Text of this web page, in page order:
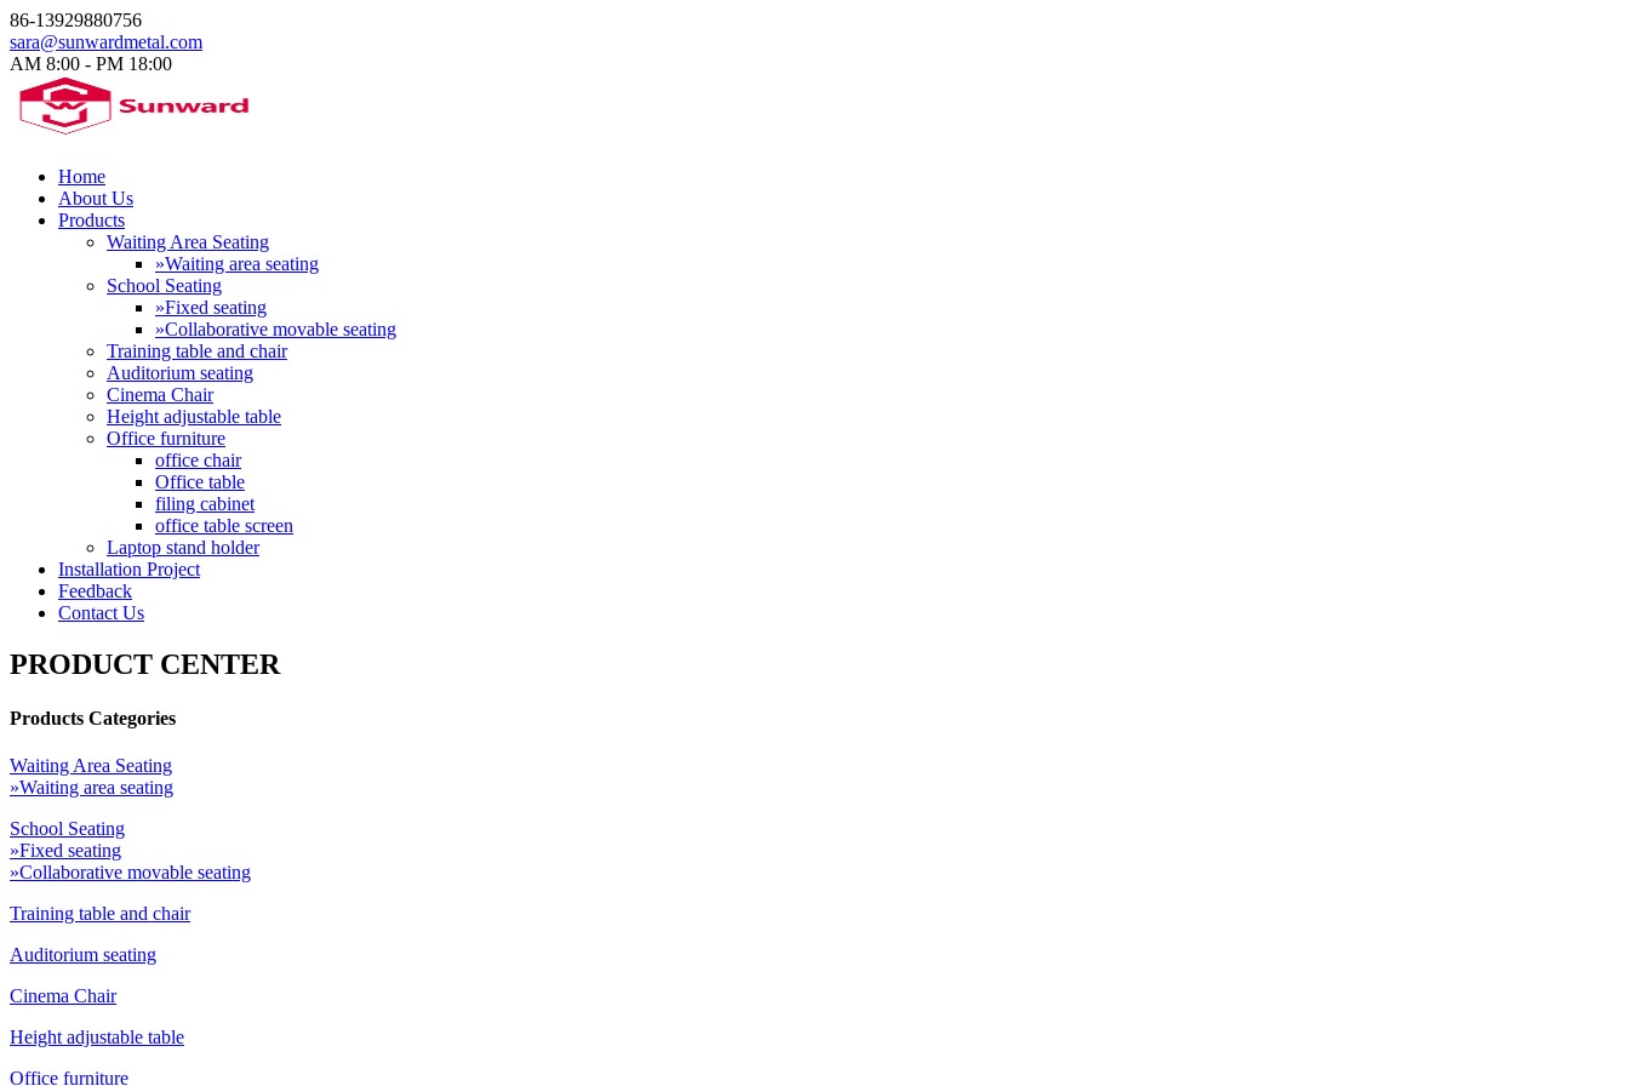
86-13929880756
sara@sunwardmetal.com
AM 8:00 - PM 18:00​
Home
About Us
Products
Waiting Area Seating
»Waiting area seating
School Seating
»Fixed seating
»Collaborative movable seating
Training table and chair
Auditorium seating
Cinema Chair
Height adjustable table
Office furniture
office chair
Office table
filing cabinet
office table screen
Laptop stand holder
Installation Project
Feedback
Contact Us
PRODUCT CENTER
Products Categories
Waiting Area Seating
»Waiting area seating
School Seating
»Fixed seating
»Collaborative movable seating
Training table and chair
Auditorium seating
Cinema Chair
Height adjustable table
Office furniture